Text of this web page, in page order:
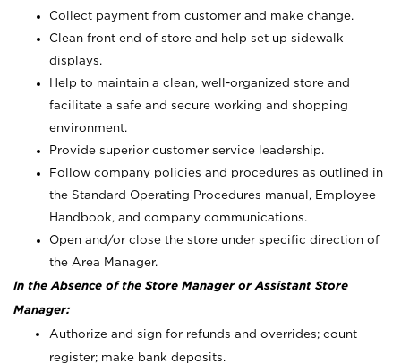
Collect payment from customer and make change.
Clean front end of store and help set up sidewalk
displays.
Help to maintain a clean, well-organized store and
facilitate a safe and secure working and shopping
environment.
Provide superior customer service leadership.
Follow company policies and procedures as outlined in
the Standard Operating Procedures manual, Employee
Handbook, and company communications.
Open and/or close the store under specific direction of
the Area Manager.
In the Absence of the Store Manager or Assistant Store
Manager:
Authorize and sign for refunds and overrides; count
register; make bank deposits.